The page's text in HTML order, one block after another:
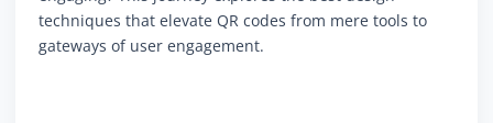
techniques that elevate QR codes from mere tools to
gateways of user engagement.